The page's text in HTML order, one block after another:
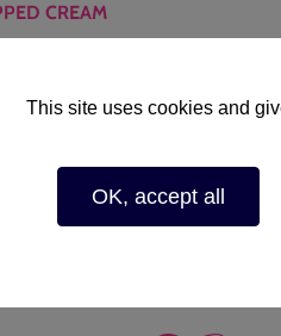
CREAM
This site uses cookies and
OK, accept all